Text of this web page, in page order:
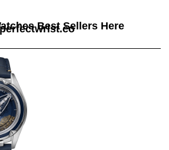
Best Sellers Here
perfectwrist.co